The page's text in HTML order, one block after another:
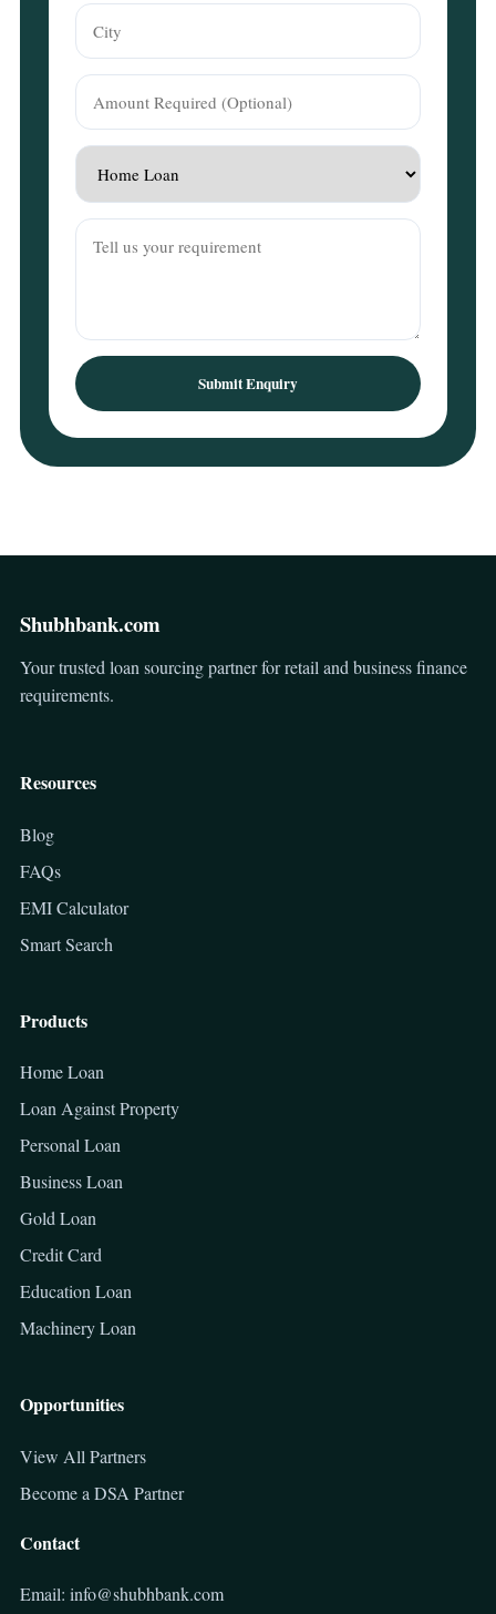
Submit Enquiry
Shubhbank.com
Your trusted loan sourcing partner for retail and business finance
requirements.
Resources
Blog
FAQs
EMI Calculator
Smart Search
Products
Home Loan
Loan Against Property
Personal Loan
Business Loan
Gold Loan
Credit Card
Education Loan
Machinery Loan
Opportunities
View All Partners
Become a DSA Partner
Contact
Email: info@shubhbank.com